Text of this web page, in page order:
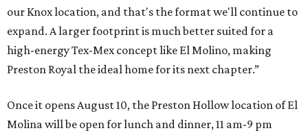
our Knox location, and that's the format we'll continue to
expand. A larger footprint is much better suited for a
high-energy Tex-Mex concept like El Molino, making
Preston Royal the ideal home for its next chapter.”
Once it opens August 10, the Preston Hollow location of El
Molina will be open for lunch and dinner, 11 am-9 pm